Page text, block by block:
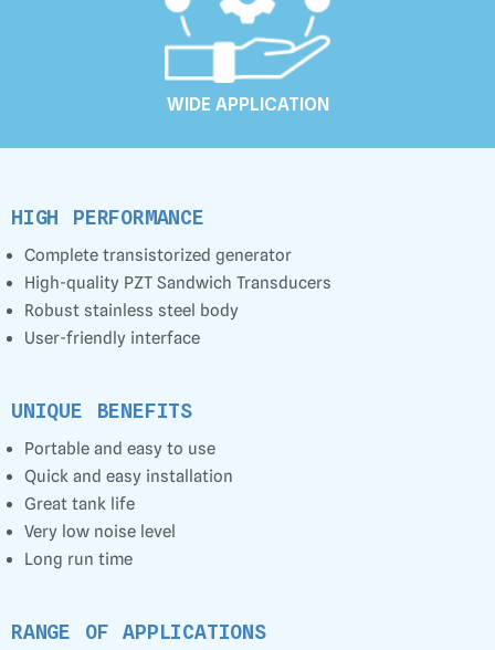
WIDE APPLICATION
HIGH PERFORMANCE
Complete transistorized generator
High-quality PZT Sandwich Transducers
Robust stainless steel body
User-friendly interface
UNIQUE BENEFITS
Portable and easy to use
Quick and easy installation
Great tank life
Very low noise level
Long run time
RANGE OF APPLICATIONS